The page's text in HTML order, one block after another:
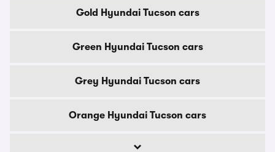
Gold Hyundai Tucson cars
Green Hyundai Tucson cars
Grey Hyundai Tucson cars
Orange Hyundai Tucson cars